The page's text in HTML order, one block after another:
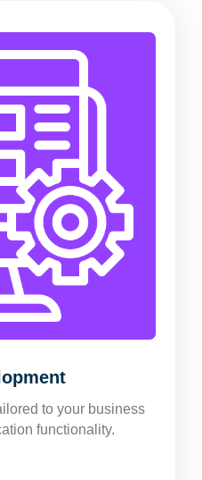
to your business
functionality.